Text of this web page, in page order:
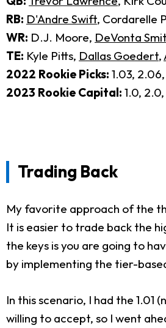
RB: D'Andre Swift, Cordarelle
WR: D.J. Moore, DeVonta
TE: Kyle Pitts, Dallas Goedert,
2022 Rookie Picks: 1.03,
2023 Rookie Capital: 1.0,
Trading Back
My favorite approach of the
It is easier to trade back the
the keys is you are going to
by implementing the tier-
In this scenario, I had the
willing to accept, so I went